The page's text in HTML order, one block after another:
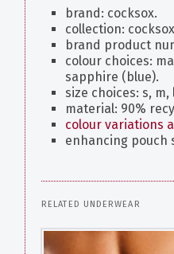
brand: cocksox.
collection:
brand product
colour choices:
sapphire (blue).
size choices: s, m,
material: 90%
colour variations
enhancing pouch
RELATED UNDERWEAR